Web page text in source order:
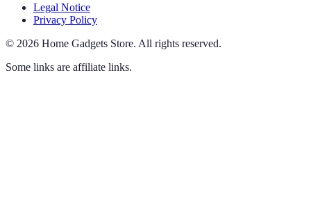
Legal Notice
Privacy Policy
© 2026 Home Gadgets Store. All rights reserved.
Some links are affiliate links.